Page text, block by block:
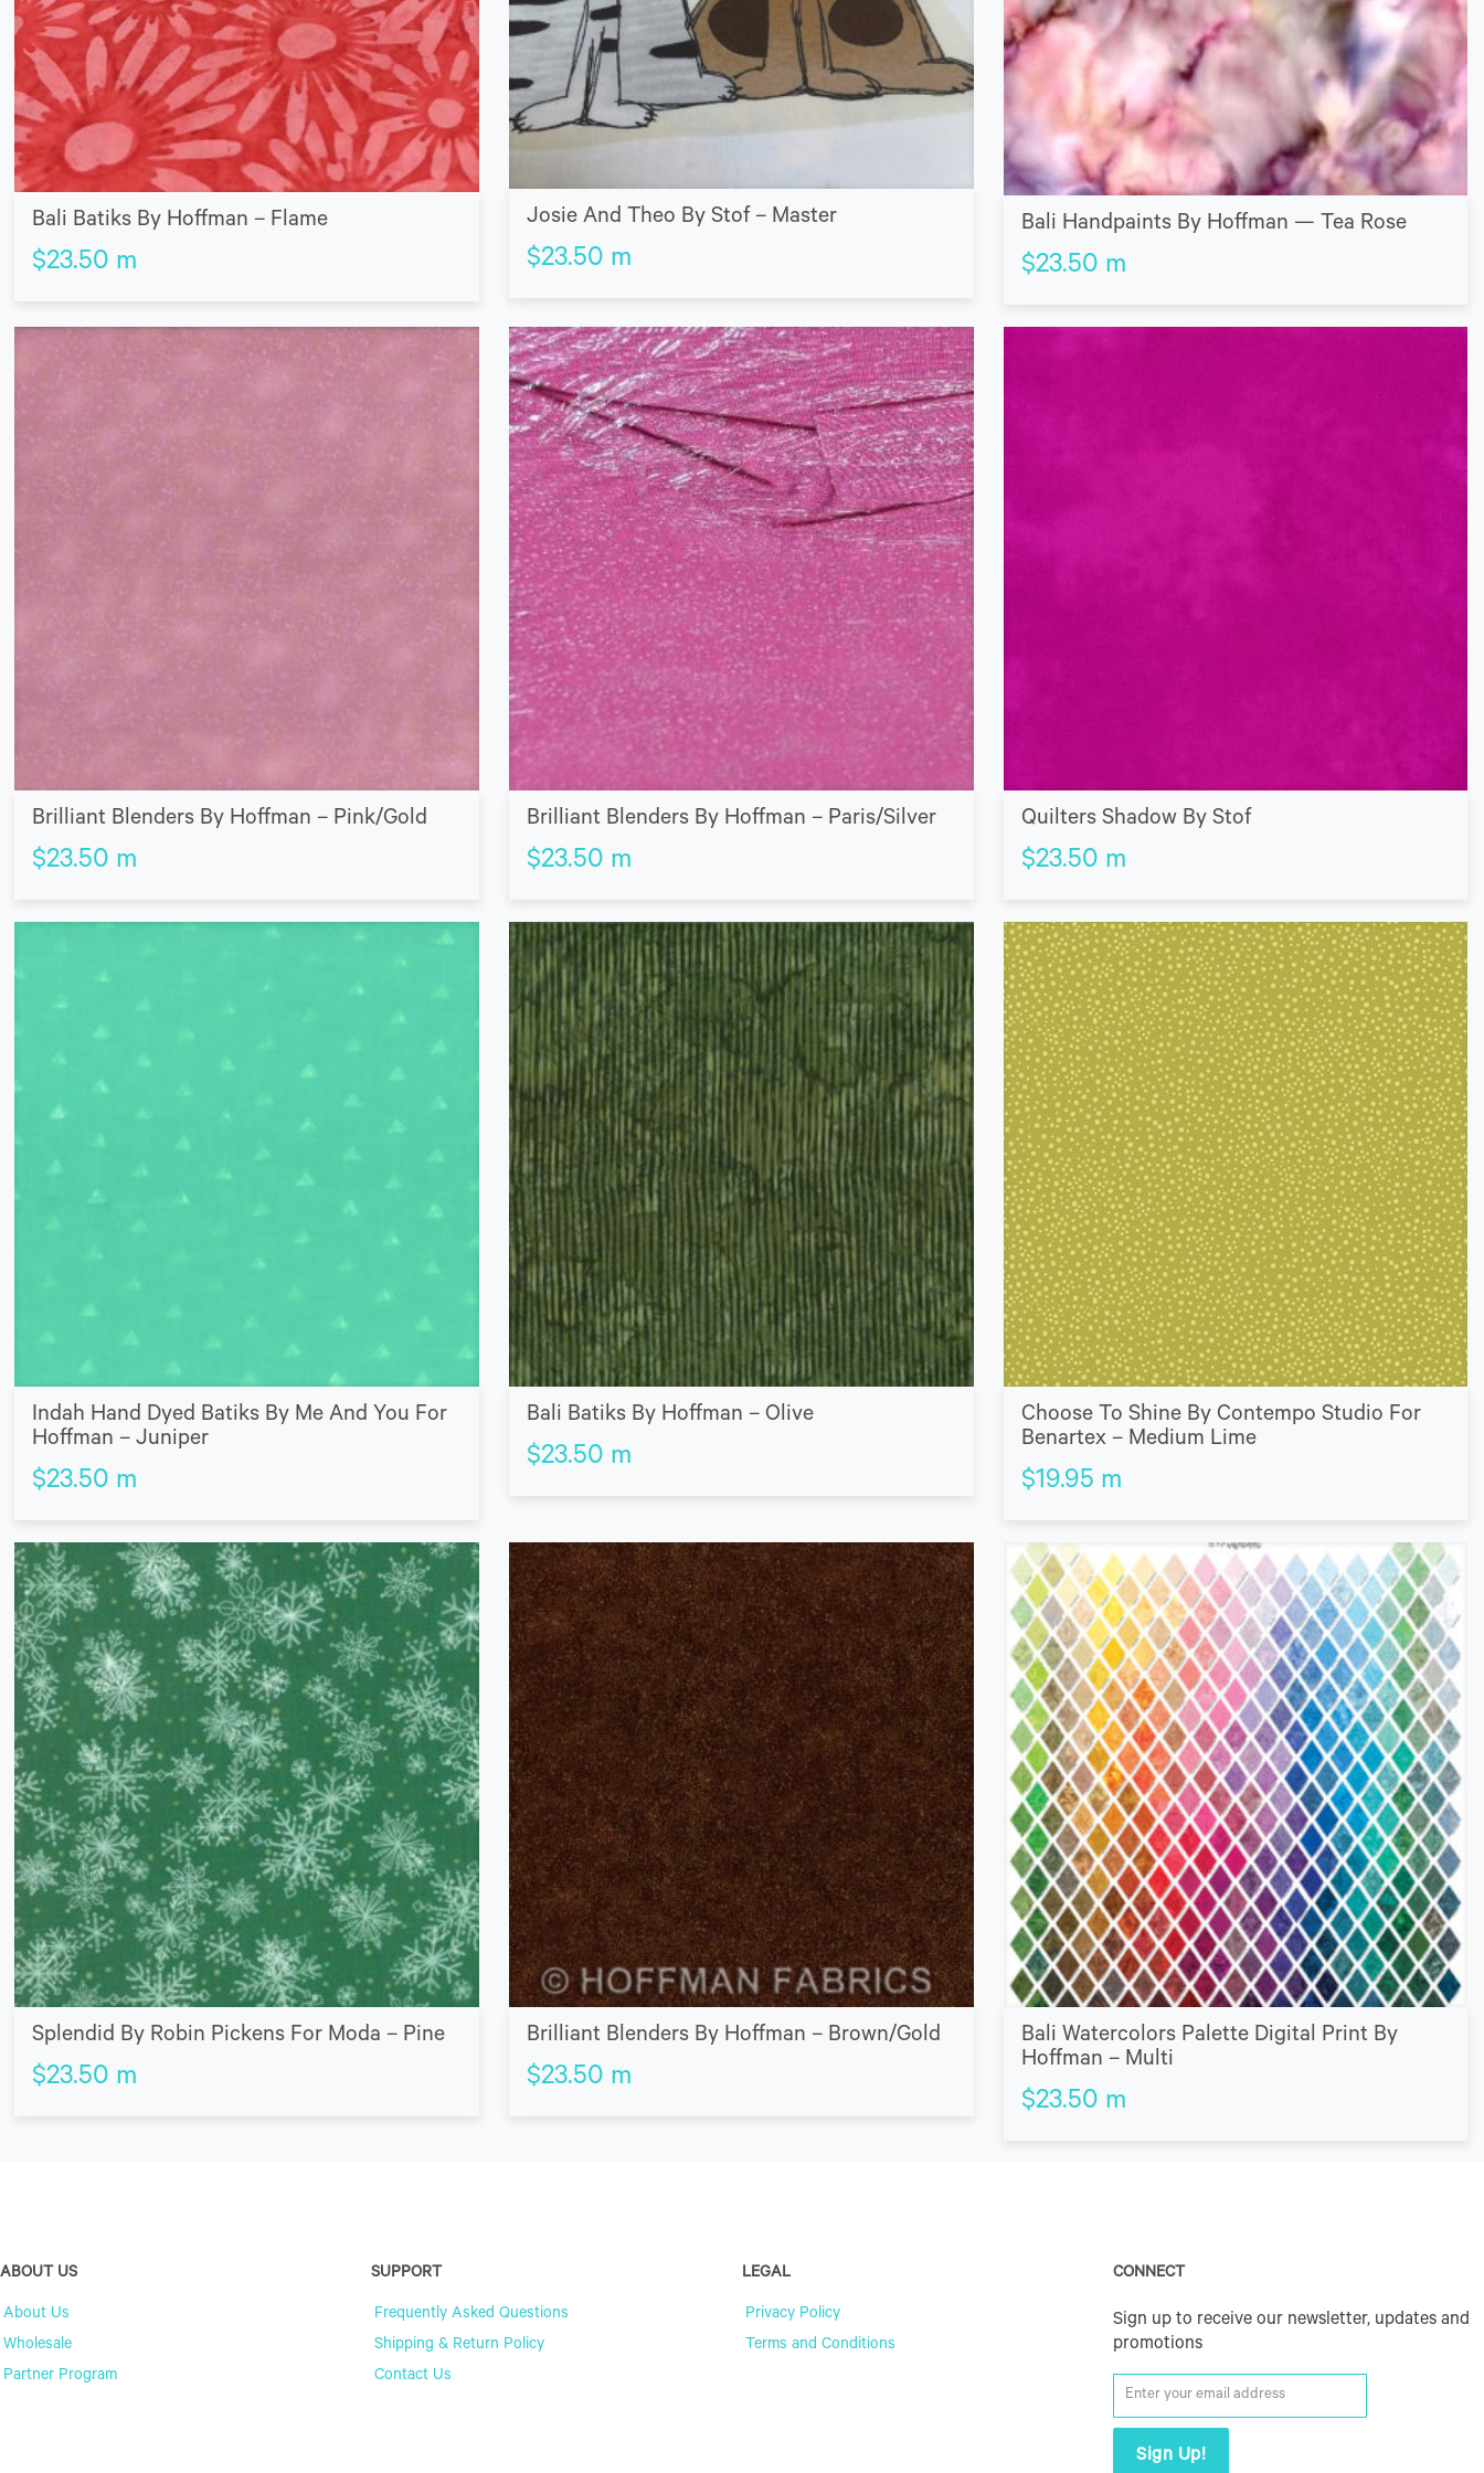
Bali Batiks By Hoffman – Flame
$23.50 m
Josie And Theo By Stof – Master
$23.50 m
Bali Handpaints By Hoffman — Tea Rose
$23.50 m
Brilliant Blenders By Hoffman – Pink/Gold
$23.50 m
Brilliant Blenders By Hoffman – Paris/Silver
$23.50 m
Quilters Shadow By Stof
$23.50 m
Indah Hand Dyed Batiks By Me And You For
Hoffman – Juniper
$23.50 m
Bali Batiks By Hoffman – Olive
$23.50 m
Choose To Shine By Contempo Studio For
Benartex – Medium Lime
$19.95 m
Splendid By Robin Pickens For Moda – Pine
$23.50 m
Brilliant Blenders By Hoffman – Brown/Gold
$23.50 m
Bali Watercolors Palette Digital Print By
Hoffman – Multi
$23.50 m
ABOUT US
About Us
Wholesale
Partner Program
SUPPORT
Frequently Asked Questions
Shipping & Return Policy
Contact Us
LEGAL
Privacy Policy
Terms and Conditions
CONNECT
Sign up to receive our newsletter, updates and
promotions